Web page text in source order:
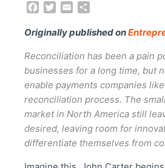
c
b
o
o
k
i
t
e
a
l
a
e
Originally published on
Reconciliation has been a pain
businesses for a long time, but
enable payments companies
reconciliation process. The
market in North America still
desired, leaving room for
differentiate themselves from